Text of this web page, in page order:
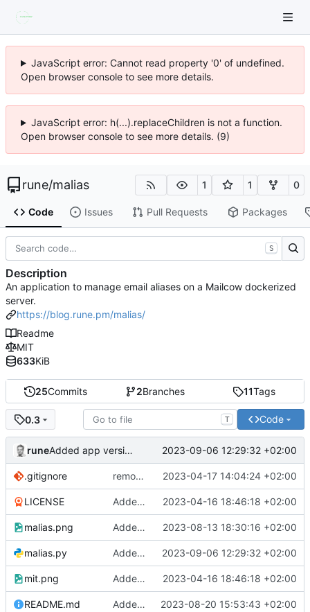
JavaScript error: Cannot read property '0' of undefined.
Open browser console to see more details.
JavaScript error: h(...).replaceChildren is not a function.
Open browser console to see more details. (9)
rune/malias 1 1 0
Code Issues Pull Requests Packages
25Commits 2Branches 11Tags
0.3 T Code
rune Added app version checks. 2023-09-06 12:29:32 +02:00
.gitignore remove .DS_Store 2023-04-17 14:04:24 +02:00
LICENSE Added readme, license 2023-04-16 18:46:18 +02:00
malias.png Added screenshot 2023-08-13 18:30:16 +02:00
malias.py Added app version checks. 2023-09-06 12:29:32 +02:00
mit.png Added readme, license 2023-04-16 18:46:18 +02:00
README.md Added some small fixes and some pepper 2023-08-20 15:53:43 +02:00
S
Description
An application to manage email aliases on a Mailcow dockerized
server.
https://blog.rune.pm/malias/
Readme
MIT
633KiB